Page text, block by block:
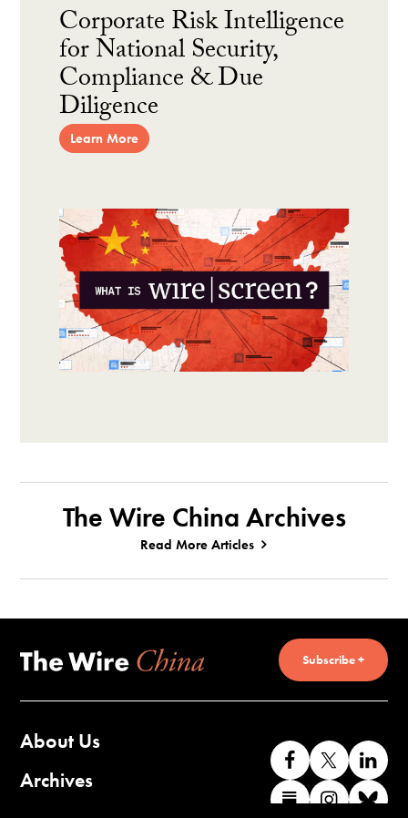
Corporate Risk Intelligence
for National Security,
Compliance & Due
Diligence
Learn More
The Wire China Archives
Read More Articles
Subscribe +
About Us
Archives
Like
us
on
Follow
us
on
us
FindFind